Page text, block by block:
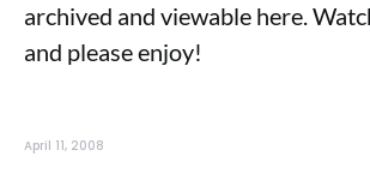
archived and viewable here.
and please enjoy!
April 11, 2008